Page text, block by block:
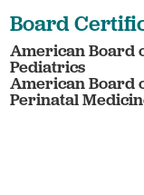
Board
American Board
Pediatrics
American Board
Perinatal